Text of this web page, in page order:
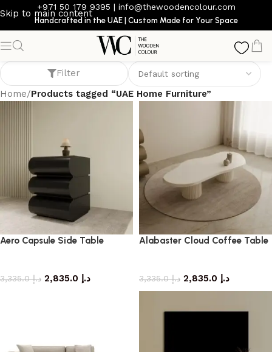
Skip to main content
+971 50 179 9395 | info@thewoodencolour.com
Handcrafted in the UAE | Custom Made for Your Space
UAE Home Furniture
Filter
Home/Products tagged “UAE Home Furniture”
Aero Capsule Side Table
د.إ3,335.0 د.إ
Alabaster Cloud Coffee Table
د.إ3,335.0 د.إ